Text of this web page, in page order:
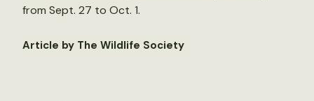
from Sept. 27 to Oct. 1.
Article by The Wildlife Society